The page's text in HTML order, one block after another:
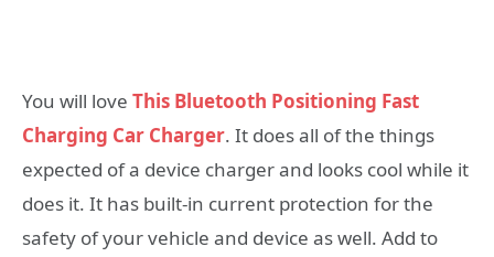
You will love This Bluetooth Positioning Fast
Charging Car Charger. It does all of the things
expected of a device charger and looks cool while it
does it. It has built-in current protection for the
safety of your vehicle and device as well. Add to